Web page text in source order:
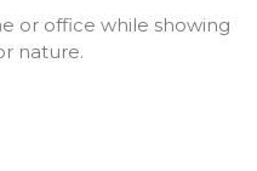
or office while showing
nature.